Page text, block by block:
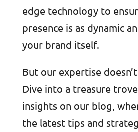
edge technology to
presence is as dynamic
your brand itself.
But our expertise
Dive into a treasure
insights on our blog,
the latest tips and